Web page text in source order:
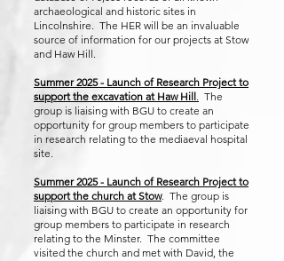
archaeological and historic sites in
Lincolnshire. The HER will be an invaluable
source of information for our projects at Stow
and Haw Hill.
Summer 2025 - Launch of Research Project to
support the excavation at Haw Hill. The
group is liaising with BGU to create an
opportunity for group members to participate
in research relating to the mediaeval hospital
site.
Summer 2025 - Launch of Research Project to
support the church at Stow. The group is
liaising with BGU to create an opportunity for
group members to participate in research
relating to the Minster. The committee
visited the church and met with David, the